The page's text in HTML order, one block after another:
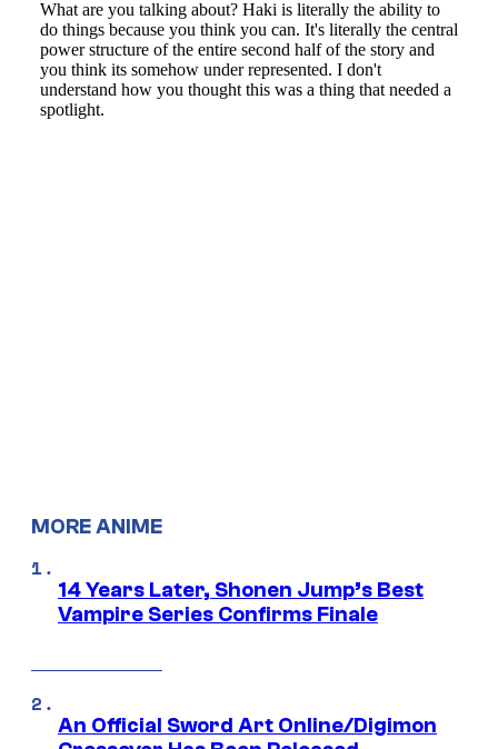
MORE ANIME
14 Years Later, Shonen Jump’s Best
Vampire Series Confirms Finale
An Official Sword Art Online/Digimon